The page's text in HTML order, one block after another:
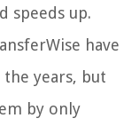
speeds up.
have
years, but
by only